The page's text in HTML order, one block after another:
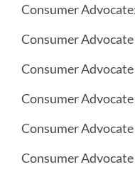
Consumer
Consumer
Consumer
Consumer
Consumer
Consumer